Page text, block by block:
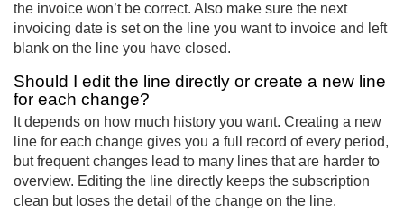
the invoice won’t be correct. Also make sure the next
invoicing date is set on the line you want to invoice and left
blank on the line you have closed.
Should I edit the line directly or create a new line
for each change?
It depends on how much history you want. Creating a new
line for each change gives you a full record of every period,
but frequent changes lead to many lines that are harder to
overview. Editing the line directly keeps the subscription
clean but loses the detail of the change on the line.